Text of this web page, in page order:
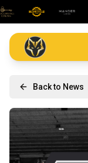
Back to News